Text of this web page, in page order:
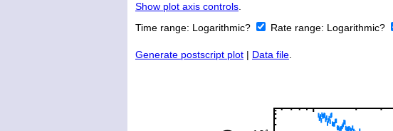
Show plot axis controls.
Time range: Logarithmic? Rate range: Logarithmic?
Generate postscript plot | Data file.